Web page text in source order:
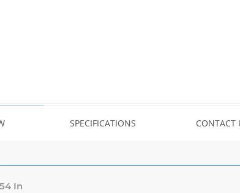
SPECIFICATIONS CONTACT
54 In